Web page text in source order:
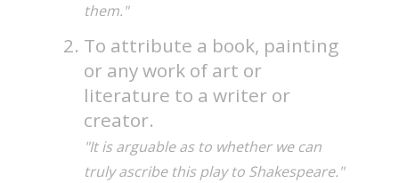
them."
To attribute a book, painting
or any work of art or
literature to a writer or
creator.
"It is arguable as to whether we can
truly ascribe this play to Shakespeare."